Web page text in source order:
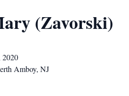
(Zavorski)
Amboy, NJ